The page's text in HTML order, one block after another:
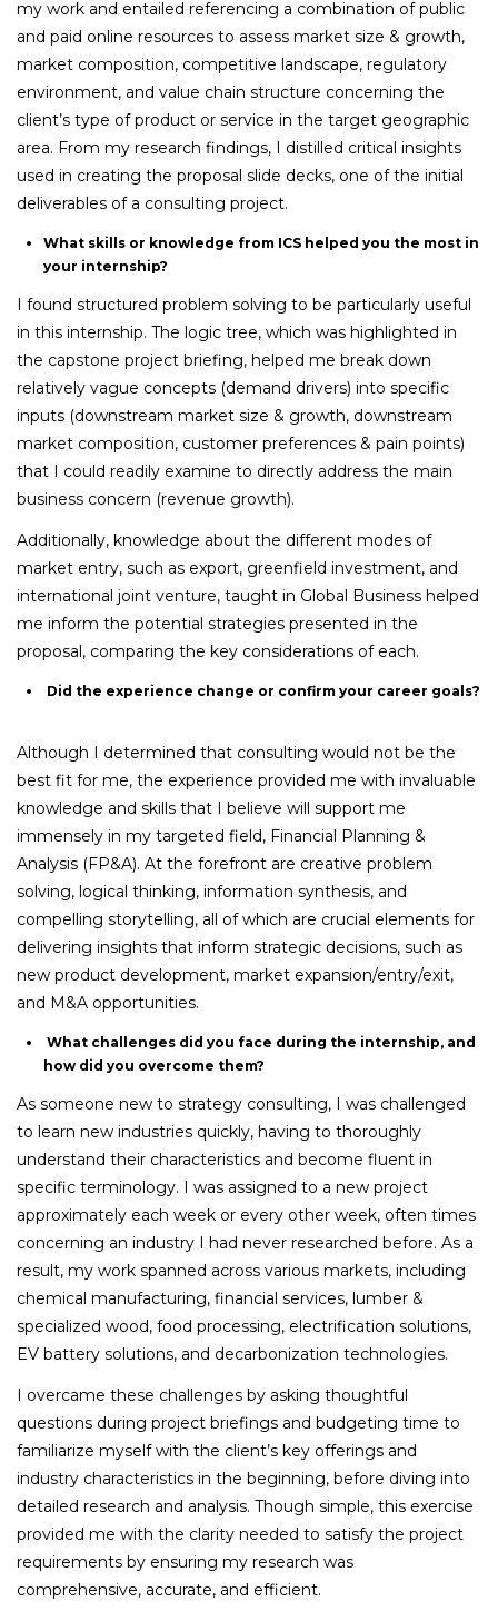
my work and entailed referencing a combination of public
and paid online resources to assess market size & growth,
market composition, competitive landscape, regulatory
environment, and value chain structure concerning the
client’s type of product or service in the target geographic
area. From my research findings, I distilled critical insights
used in creating the proposal slide decks, one of the initial
deliverables of a consulting project.
What skills or knowledge from ICS helped you the most in
your internship?
I found structured problem solving to be particularly useful
in this internship. The logic tree, which was highlighted in
the capstone project briefing, helped me break down
relatively vague concepts (demand drivers) into specific
inputs (downstream market size & growth, downstream
market composition, customer preferences & pain points)
that I could readily examine to directly address the main
business concern (revenue growth).
Additionally, knowledge about the different modes of
market entry, such as export, greenfield investment, and
international joint venture, taught in Global Business helped
me inform the potential strategies presented in the
proposal, comparing the key considerations of each.
Did the experience change or confirm your career goals?
Although I determined that consulting would not be the
best fit for me, the experience provided me with invaluable
knowledge and skills that I believe will support me
immensely in my targeted field, Financial Planning &
Analysis (FP&A). At the forefront are creative problem
solving, logical thinking, information synthesis, and
compelling storytelling, all of which are crucial elements for
delivering insights that inform strategic decisions, such as
new product development, market expansion/entry/exit,
and M&A opportunities.
What challenges did you face during the internship, and
how did you overcome them?
As someone new to strategy consulting, I was challenged
to learn new industries quickly, having to thoroughly
understand their characteristics and become fluent in
specific terminology. I was assigned to a new project
approximately each week or every other week, often times
concerning an industry I had never researched before. As a
result, my work spanned across various markets, including
chemical manufacturing, financial services, lumber &
specialized wood, food processing, electrification solutions,
EV battery solutions, and decarbonization technologies.
I overcame these challenges by asking thoughtful
questions during project briefings and budgeting time to
familiarize myself with the client’s key offerings and
industry characteristics in the beginning, before diving into
detailed research and analysis. Though simple, this exercise
provided me with the clarity needed to satisfy the project
requirements by ensuring my research was
comprehensive, accurate, and efficient.